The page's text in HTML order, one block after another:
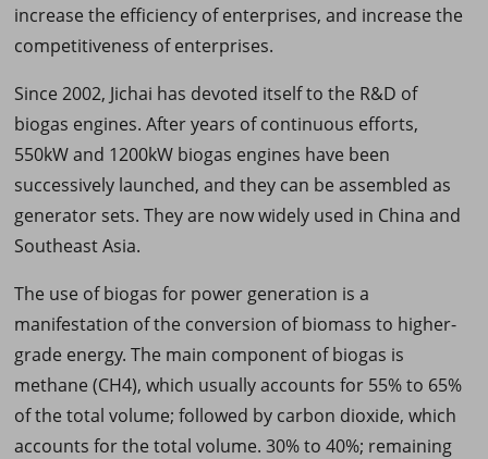
increase the efficiency of enterprises, and increase the
competitiveness of enterprises.
Since 2002, Jichai has devoted itself to the R&D of
biogas engines. After years of continuous efforts,
550kW and 1200kW biogas engines have been
successively launched, and they can be assembled as
generator sets. They are now widely used in China and
Southeast Asia.
The use of biogas for power generation is a
manifestation of the conversion of biomass to higher-
grade energy. The main component of biogas is
methane (CH4), which usually accounts for 55% to 65%
of the total volume; followed by carbon dioxide, which
accounts for the total volume. 30% to 40%; remaining